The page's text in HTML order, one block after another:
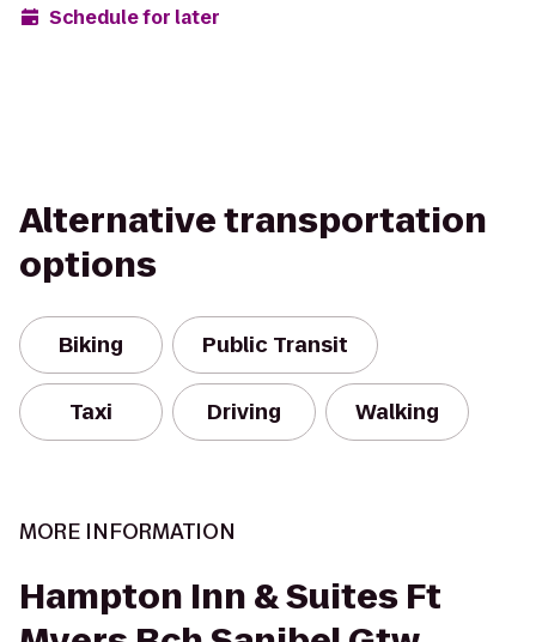
Schedule for later
Alternative transportation
options
Biking Public Transit
Taxi Driving Walking
MORE INFORMATION
Hampton Inn & Suites Ft